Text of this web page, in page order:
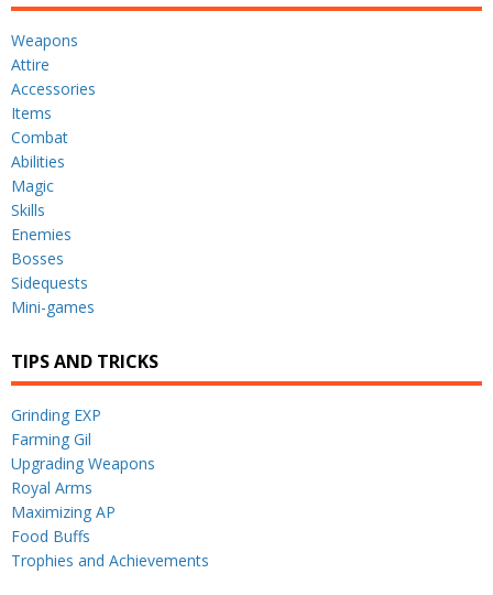
Weapons
Attire
Accessories
Items
Combat
Abilities
Magic
Skills
Enemies
Bosses
Sidequests
Mini-games
TIPS AND TRICKS
Grinding EXP
Farming Gil
Upgrading Weapons
Royal Arms
Maximizing AP
Food Buffs
Trophies and Achievements